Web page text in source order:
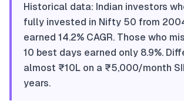
Historical data: Indian investors
fully invested in Nifty 50 from
earned 14.2% CAGR. Those who
10 best days earned only 8.9%.
almost ₹10L on a ₹5,000/month
years.